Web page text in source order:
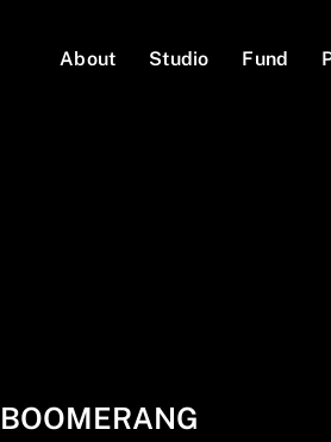
About Studio Fund
BOOMERANG